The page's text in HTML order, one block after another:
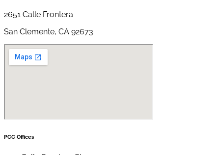
2651 Calle Frontera
San Clemente, CA 92673
PCC Offices